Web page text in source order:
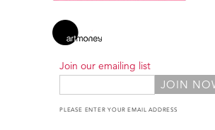
Join our emailing list
PLEASE ENTER YOUR EMAIL ADDRESS